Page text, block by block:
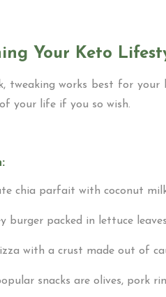
Your Keto
tweaking works best for
your life if you so wish.
chia parfait with coconut
burger packed in lettuce
with a crust made out of
snacks are olives, pork